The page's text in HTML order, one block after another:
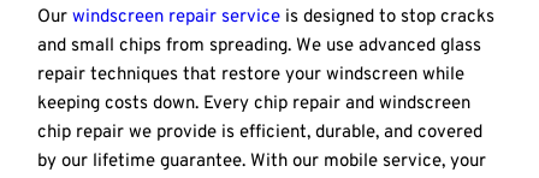
Our windscreen repair service is designed to stop cracks
and small chips from spreading. We use advanced glass
repair techniques that restore your windscreen while
keeping costs down. Every chip repair and windscreen
chip repair we provide is efficient, durable, and covered
by our lifetime guarantee. With our mobile service, your